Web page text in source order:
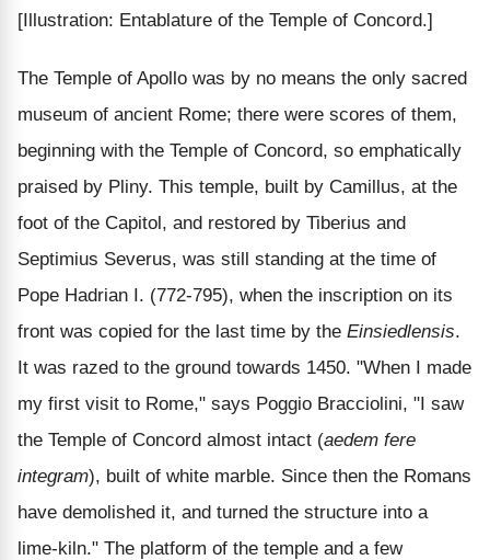
[Illustration: Entablature of the Temple of Concord.]
The Temple of Apollo was by no means the only sacred
museum of ancient Rome; there were scores of them,
beginning with the Temple of Concord, so emphatically
praised by Pliny. This temple, built by Camillus, at the
foot of the Capitol, and restored by Tiberius and
Septimius Severus, was still standing at the time of
Pope Hadrian I. (772-795), when the inscription on its
front was copied for the last time by the Einsiedlensis.
It was razed to the ground towards 1450. "When I made
my first visit to Rome," says Poggio Bracciolini, "I saw
the Temple of Concord almost intact (aedem fere
integram), built of white marble. Since then the Romans
have demolished it, and turned the structure into a
lime-kiln." The platform of the temple and a few